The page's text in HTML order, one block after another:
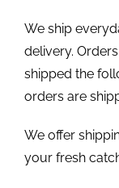
We ship
delivery.
shipped the
orders are
We offer
your fresh